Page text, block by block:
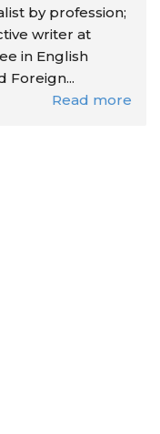
by profession;
writer at
in English
Foreign...
Read more